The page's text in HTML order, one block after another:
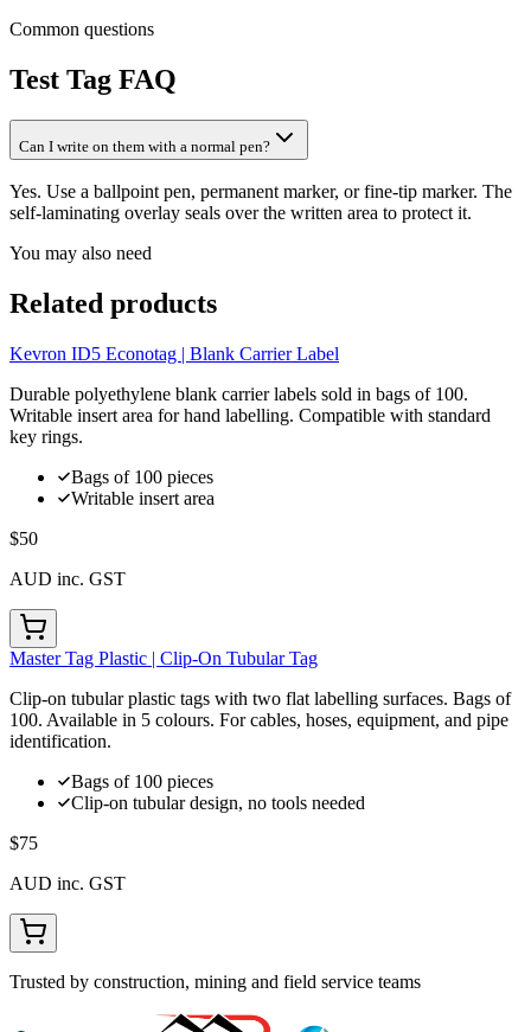
Common questions
Test Tag FAQ
Can I write on them with a normal pen?
Yes. Use a ballpoint pen, permanent marker, or fine-tip marker. The
self-laminating overlay seals over the written area to protect it.
You may also need
Related products
Kevron ID5 Econotag | Blank Carrier Label
Durable polyethylene blank carrier labels sold in bags of 100.
Writable insert area for hand labelling. Compatible with standard
key rings.
Bags of 100 pieces
Writable insert area
$50
AUD inc. GST
Master Tag Plastic | Clip-On Tubular Tag
Clip-on tubular plastic tags with two flat labelling surfaces. Bags of
100. Available in 5 colours. For cables, hoses, equipment, and pipe
identification.
Bags of 100 pieces
Clip-on tubular design, no tools needed
$75
AUD inc. GST
Trusted by construction, mining and field service teams